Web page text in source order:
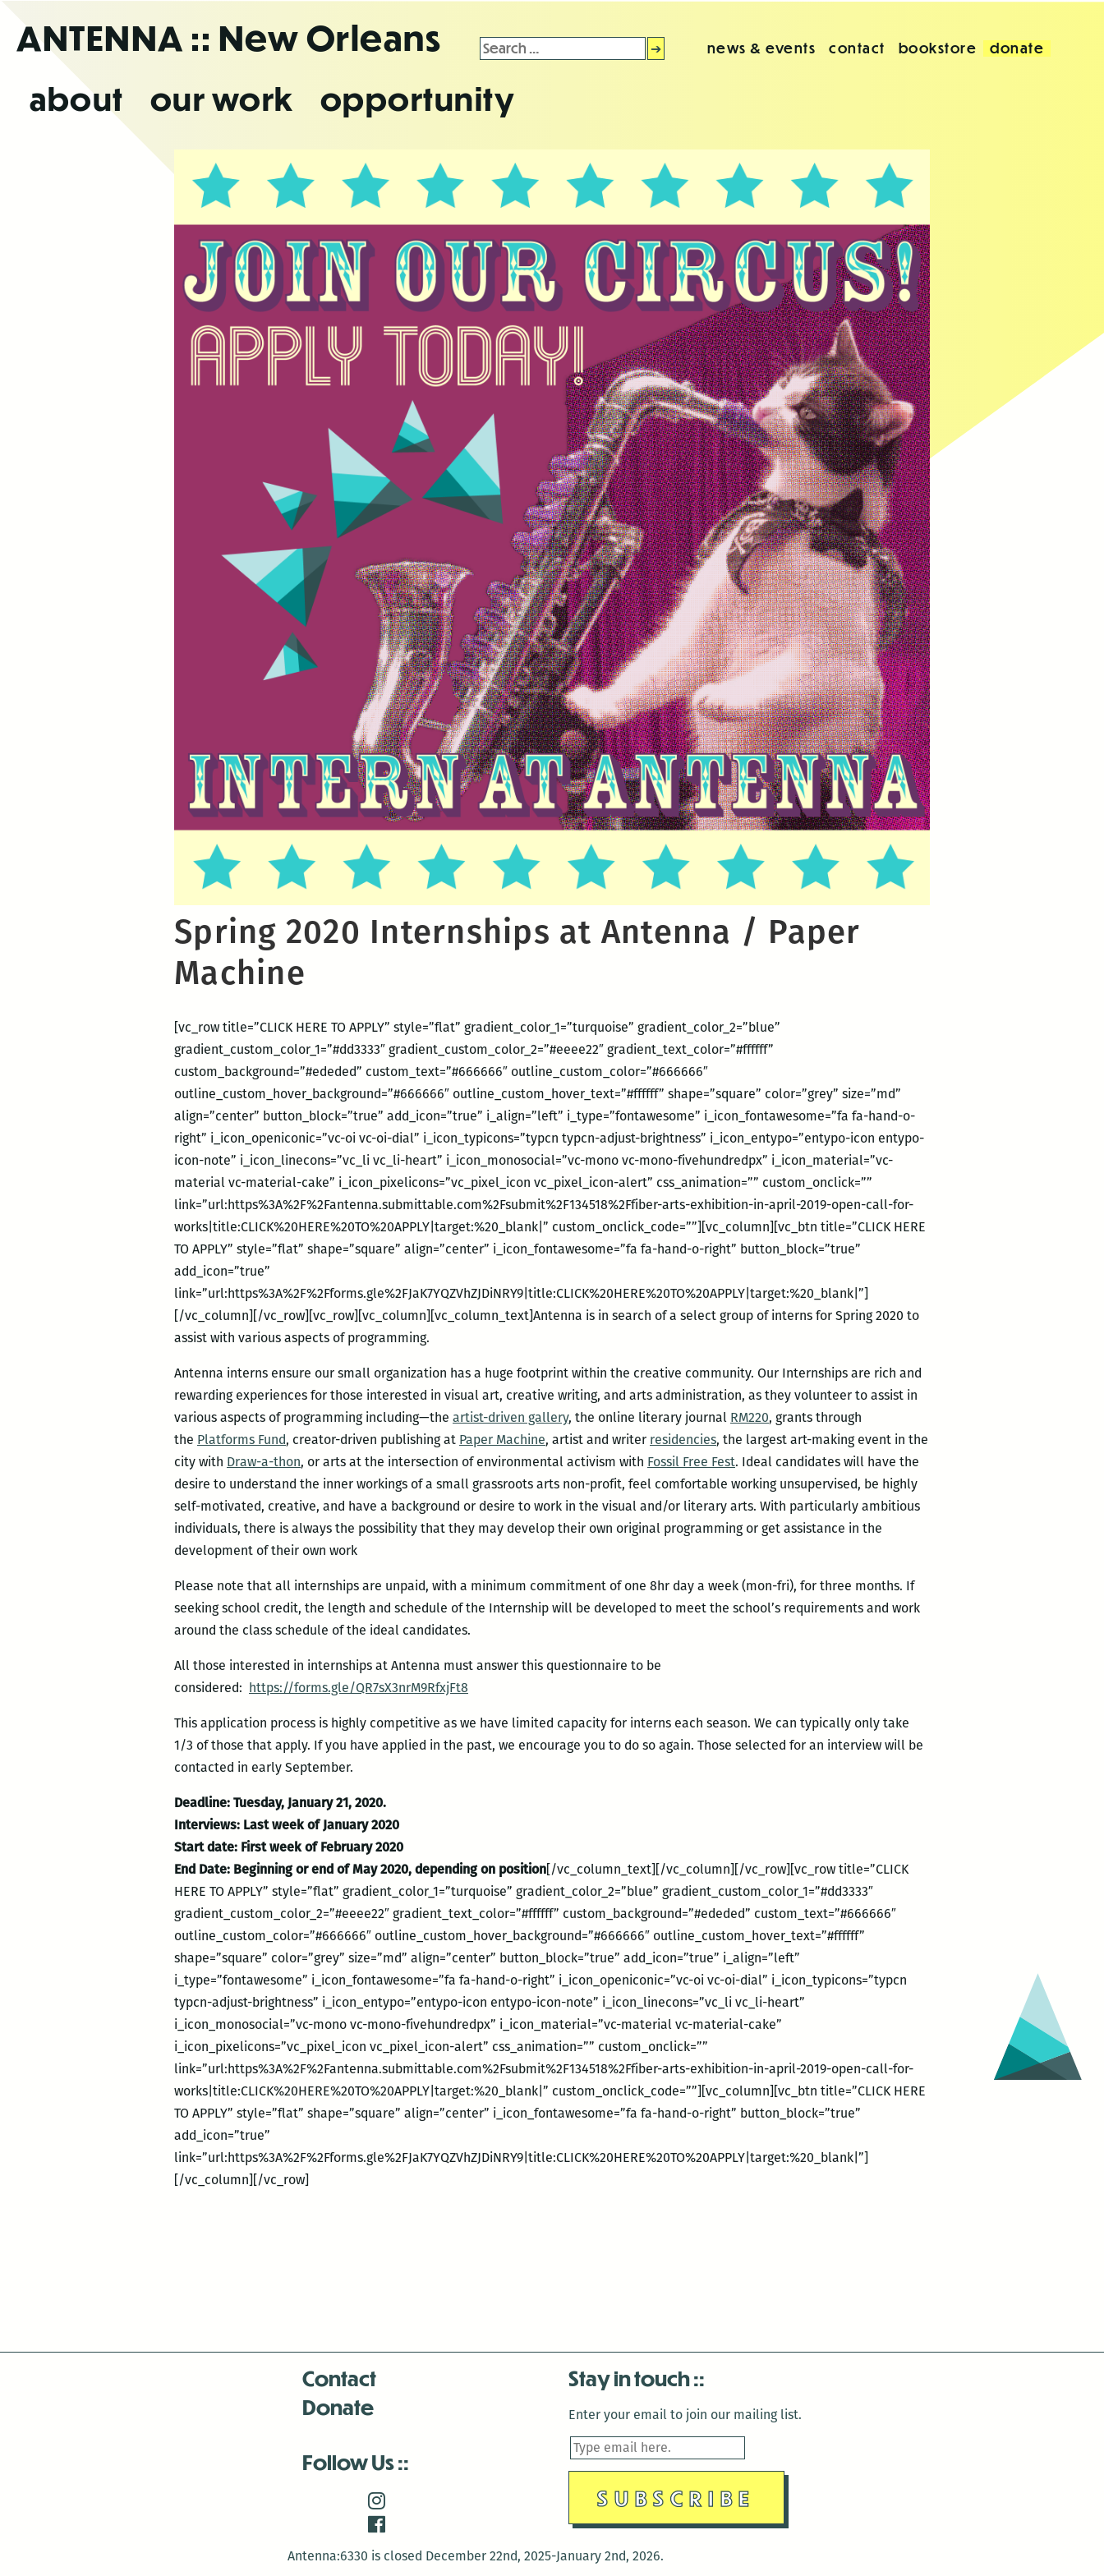
theANTENNA :: New Orleans
about our work opportunity
Search
for:
news & events contact bookstore donate
Spring 2020 Internships at Antenna / Paper
Machine
[vc_row title=”CLICK HERE TO APPLY” style=”flat” gradient_color_1=”turquoise” gradient_color_2=”blue”
gradient_custom_color_1=”#dd3333″ gradient_custom_color_2=”#eeee22″ gradient_text_color=”#ffffff”
custom_background=”#ededed” custom_text=”#666666″ outline_custom_color=”#666666″
outline_custom_hover_background=”#666666″ outline_custom_hover_text=”#ffffff” shape=”square” color=”grey” size=”md”
align=”center” button_block=”true” add_icon=”true” i_align=”left” i_type=”fontawesome” i_icon_fontawesome=”fa fa-hand-o-
right” i_icon_openiconic=”vc-oi vc-oi-dial” i_icon_typicons=”typcn typcn-adjust-brightness” i_icon_entypo=”entypo-icon entypo-
icon-note” i_icon_linecons=”vc_li vc_li-heart” i_icon_monosocial=”vc-mono vc-mono-fivehundredpx” i_icon_material=”vc-
material vc-material-cake” i_icon_pixelicons=”vc_pixel_icon vc_pixel_icon-alert” css_animation=”” custom_onclick=””
link=”url:https%3A%2F%2Fantenna.submittable.com%2Fsubmit%2F134518%2Ffiber-arts-exhibition-in-april-2019-open-call-for-
works|title:CLICK%20HERE%20TO%20APPLY|target:%20_blank|” custom_onclick_code=””][vc_column][vc_btn title=”CLICK HERE
TO APPLY” style=”flat” shape=”square” align=”center” i_icon_fontawesome=”fa fa-hand-o-right” button_block=”true”
add_icon=”true”
link=”url:https%3A%2F%2Fforms.gle%2FJaK7YQZVhZJDiNRY9|title:CLICK%20HERE%20TO%20APPLY|target:%20_blank|”]
[/vc_column][/vc_row][vc_row][vc_column][vc_column_text]Antenna is in search of a select group of interns for Spring 2020 to
assist with various aspects of programming.
Antenna interns ensure our small organization has a huge footprint within the creative community. Our Internships are rich and
rewarding experiences for those interested in visual art, creative writing, and arts administration, as they volunteer to assist in
various aspects of programming including—the artist-driven gallery, the online literary journal RM220, grants through
the Platforms Fund, creator-driven publishing at Paper Machine, artist and writer residencies, the largest art-making event in the
city with Draw-a-thon, or arts at the intersection of environmental activism with Fossil Free Fest. Ideal candidates will have the
desire to understand the inner workings of a small grassroots arts non-profit, feel comfortable working unsupervised, be highly
self-motivated, creative, and have a background or desire to work in the visual and/or literary arts. With particularly ambitious
individuals, there is always the possibility that they may develop their own original programming or get assistance in the
development of their own work
Please note that all internships are unpaid, with a minimum commitment of one 8hr day a week (mon-fri), for three months. If
seeking school credit, the length and schedule of the Internship will be developed to meet the school’s requirements and work
around the class schedule of the ideal candidates.
All those interested in internships at Antenna must answer this questionnaire to be
considered: https://forms.gle/QR7sX3nrM9RfxjFt8
This application process is highly competitive as we have limited capacity for interns each season. We can typically only take
1/3 of those that apply. If you have applied in the past, we encourage you to do so again. Those selected for an interview will be
contacted in early September.
Deadline: Tuesday, January 21, 2020.
Interviews: Last week of January 2020
Start date: First week of February 2020
End Date: Beginning or end of May 2020, depending on position[/vc_column_text][/vc_column][/vc_row][vc_row title=”CLICK
HERE TO APPLY” style=”flat” gradient_color_1=”turquoise” gradient_color_2=”blue” gradient_custom_color_1=”#dd3333″
gradient_custom_color_2=”#eeee22″ gradient_text_color=”#ffffff” custom_background=”#ededed” custom_text=”#666666″
outline_custom_color=”#666666″ outline_custom_hover_background=”#666666″ outline_custom_hover_text=”#ffffff”
shape=”square” color=”grey” size=”md” align=”center” button_block=”true” add_icon=”true” i_align=”left”
i_type=”fontawesome” i_icon_fontawesome=”fa fa-hand-o-right” i_icon_openiconic=”vc-oi vc-oi-dial” i_icon_typicons=”typcn
typcn-adjust-brightness” i_icon_entypo=”entypo-icon entypo-icon-note” i_icon_linecons=”vc_li vc_li-heart”
i_icon_monosocial=”vc-mono vc-mono-fivehundredpx” i_icon_material=”vc-material vc-material-cake”
i_icon_pixelicons=”vc_pixel_icon vc_pixel_icon-alert” css_animation=”” custom_onclick=””
link=”url:https%3A%2F%2Fantenna.submittable.com%2Fsubmit%2F134518%2Ffiber-arts-exhibition-in-april-2019-open-call-for-
works|title:CLICK%20HERE%20TO%20APPLY|target:%20_blank|” custom_onclick_code=””][vc_column][vc_btn title=”CLICK HERE
TO APPLY” style=”flat” shape=”square” align=”center” i_icon_fontawesome=”fa fa-hand-o-right” button_block=”true”
add_icon=”true”
link=”url:https%3A%2F%2Fforms.gle%2FJaK7YQZVhZJDiNRY9|title:CLICK%20HERE%20TO%20APPLY|target:%20_blank|”]
[/vc_column][/vc_row]
Antenna:6330 is closed December 22nd, 2025-January 2nd, 2026.
Contact
Donate
Follow Us
Stay in touch
Enter your email to join our mailing list.